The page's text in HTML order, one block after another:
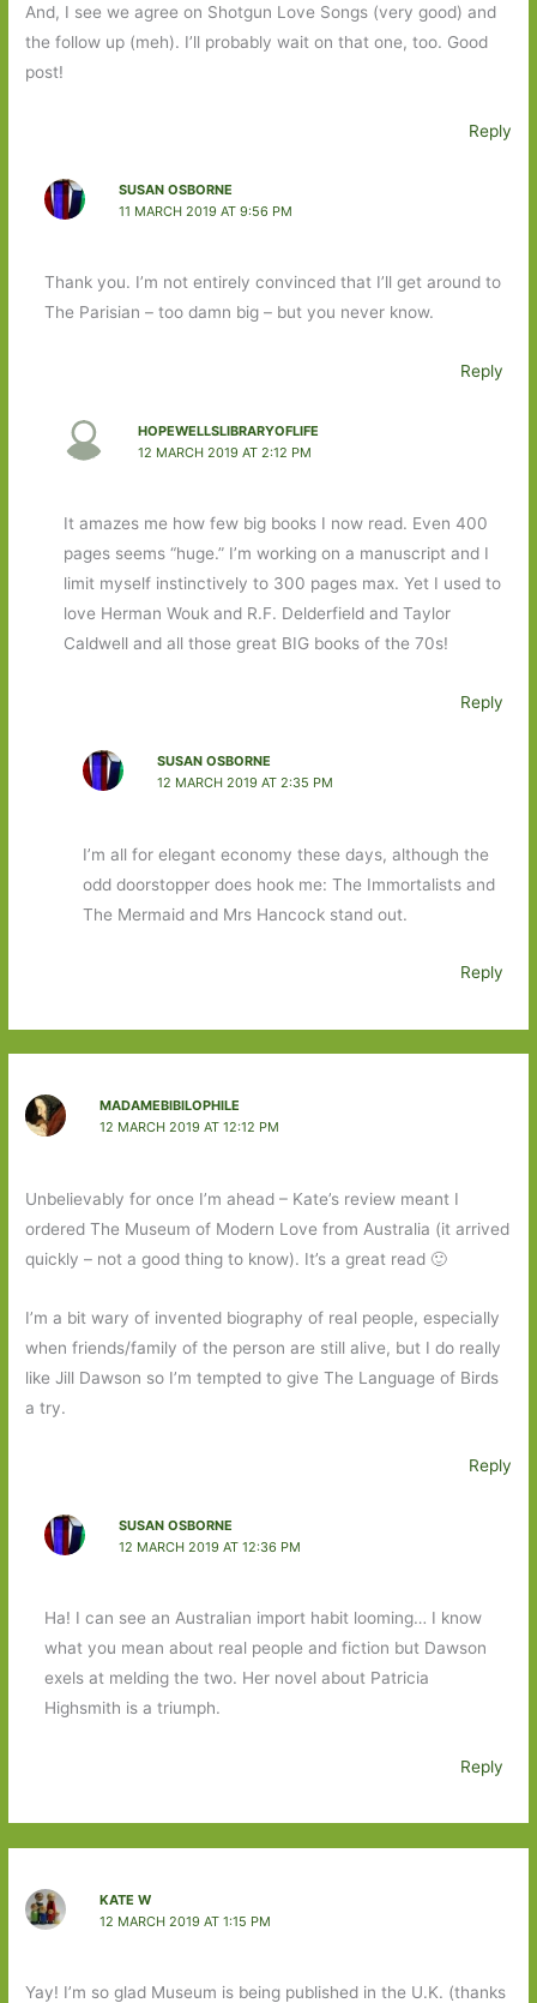
And, I see we agree on Shotgun Love Songs (very good) and
the follow up (meh). I’ll probably wait on that one, too. Good
post!
Reply
SUSAN OSBORNE
11 MARCH 2019 AT 9:56 PM
Thank you. I’m not entirely convinced that I’ll get around to
The Parisian – too damn big – but you never know.
Reply
HOPEWELLSLIBRARYOFLIFE
12 MARCH 2019 AT 2:12 PM
It amazes me how few big books I now read. Even 400
pages seems “huge.” I’m working on a manuscript and I
limit myself instinctively to 300 pages max. Yet I used to
love Herman Wouk and R.F. Delderfield and Taylor
Caldwell and all those great BIG books of the 70s!
Reply
SUSAN OSBORNE
12 MARCH 2019 AT 2:35 PM
I’m all for elegant economy these days, although the
odd doorstopper does hook me: The Immortalists and
The Mermaid and Mrs Hancock stand out.
Reply
MADAMEBIBILOPHILE
12 MARCH 2019 AT 12:12 PM
Unbelievably for once I’m ahead – Kate’s review meant I
ordered The Museum of Modern Love from Australia (it arrived
quickly – not a good thing to know). It’s a great read 🙂
I’m a bit wary of invented biography of real people, especially
when friends/family of the person are still alive, but I do really
like Jill Dawson so I’m tempted to give The Language of Birds
a try.
Reply
SUSAN OSBORNE
12 MARCH 2019 AT 12:36 PM
Ha! I can see an Australian import habit looming… I know
what you mean about real people and fiction but Dawson
exels at melding the two. Her novel about Patricia
Highsmith is a triumph.
Reply
KATE W
12 MARCH 2019 AT 1:15 PM
Yay! I’m so glad Museum is being published in the U.K. (thanks